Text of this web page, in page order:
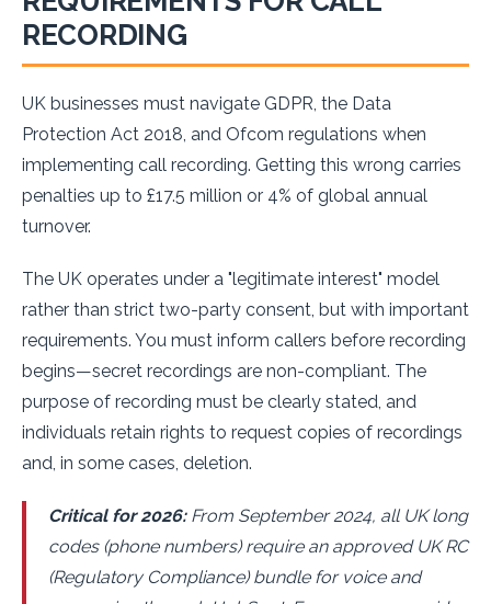
RECORDING
UK businesses must navigate GDPR, the Data
Protection Act 2018, and Ofcom regulations when
implementing call recording. Getting this wrong carries
penalties up to £17.5 million or 4% of global annual
turnover.
The UK operates under a "legitimate interest" model
rather than strict two-party consent, but with important
requirements. You must inform callers before recording
begins—secret recordings are non-compliant. The
purpose of recording must be clearly stated, and
individuals retain rights to request copies of recordings
and, in some cases, deletion.
Critical for 2026:From September 2024, all UK long
codes (phone numbers) require an approved UK RC
(Regulatory Compliance) bundle for voice and